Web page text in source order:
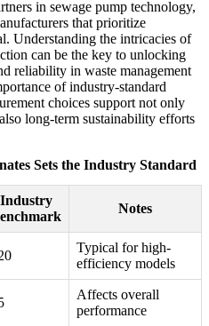
in sewage pump technology,
that prioritize
Understanding the intricacies of
can be the key to unlocking
reliability in waste management
of industry-standard
choices support not only
long-term sustainability efforts
Sets the Industry Standard
Industry
Notes
Typical for high-
efficiency models
Affects overall
performance